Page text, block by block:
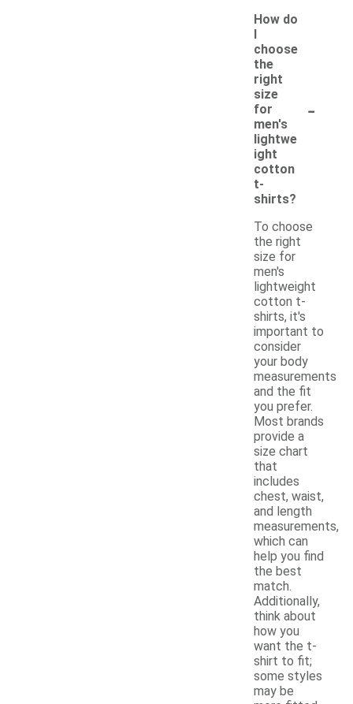
How do
I
choose
the
right
size
for
men's
lightwe
ight
cotton
t-
shirts?
-
To choose
the right
size for
men's
lightweight
cotton t-
shirts, it's
important to
consider
your body
measurements
and the fit
you prefer.
Most brands
provide a
size chart
that
includes
chest, waist,
and length
measurements,
which can
help you find
the best
match.
Additionally,
think about
how you
want the t-
shirt to fit;
some styles
may be